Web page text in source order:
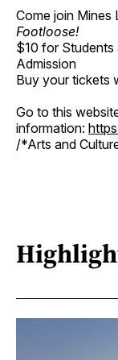
Come join Mines
Footloose!
$10 for Students
Admission
Buy your tickets
Go to this
information:
/*Arts and